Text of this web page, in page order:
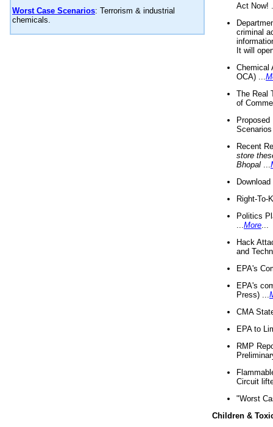
Worst Case Scenarios: Terrorism & industrial
chemicals.
Act Now!
criminal
It will
Chemical
OCA) ...
The Real
of
Recent
store
Bhopal
Right-To-
Politics
More
Hack
and
EPA's
EPA's
Press) ...
CMA
EPA to
RMP
Circuit
"Worst
Children &